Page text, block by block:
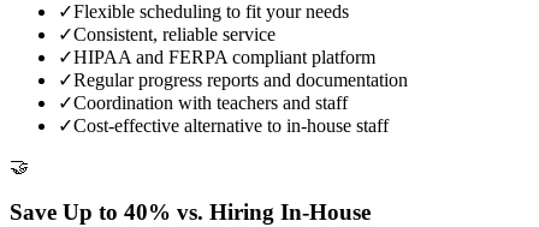
✓Flexible scheduling to fit your needs
✓Consistent, reliable service
✓HIPAA and FERPA compliant platform
✓Regular progress reports and documentation
✓Coordination with teachers and staff
✓Cost-effective alternative to in-house staff
🤝
Save Up to 40% vs. Hiring In-House